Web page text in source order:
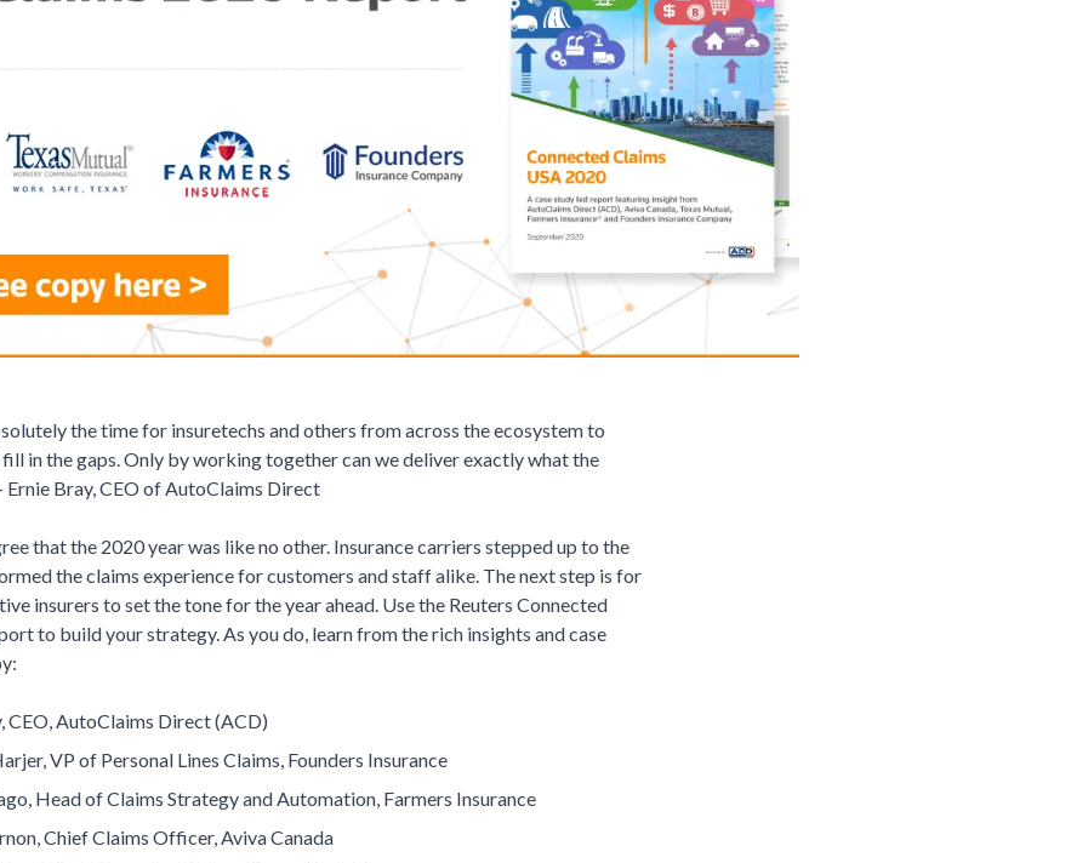
the time for insuretechs and others from across the ecosystem to
in the gaps. Only by working together can we deliver exactly what the
Ernie Bray, CEO of AutoClaims Direct
that the 2020 year was like no other. Insurance carriers stepped up to the
the claims experience for customers and staff alike. The next step is for
insurers to set the tone for the year ahead. Use the Reuters Connected
to build your strategy. As you do, learn from the rich insights and case
CEO, AutoClaims Direct (ACD)
VP of Personal Lines Claims, Founders Insurance
Head of Claims Strategy and Automation, Farmers Insurance
Chief Claims Officer, Aviva Canada